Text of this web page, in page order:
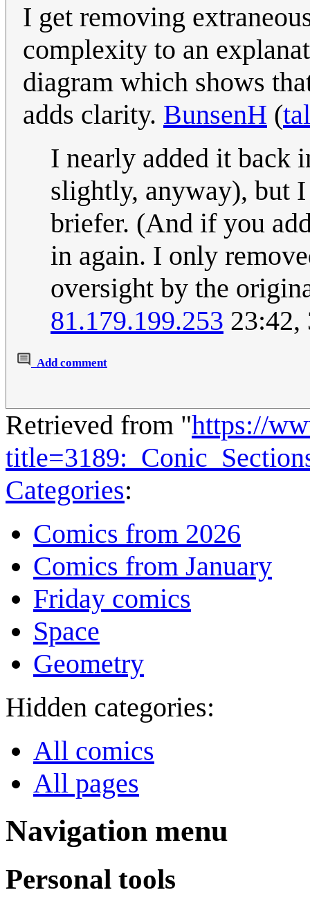
I get removing
complexity to an
diagram which shows
adds clarity. BunsenH (
I nearly added it back
slightly, anyway), but
briefer. (And if you
in again. I only
oversight by the
81.179.199.253 23:42,
Add comment
Retrieved from "https://
Categories:
Comics from 2026
Comics from January
Friday comics
Space
Geometry
Hidden categories:
All comics
All pages
Navigation menu
Personal tools